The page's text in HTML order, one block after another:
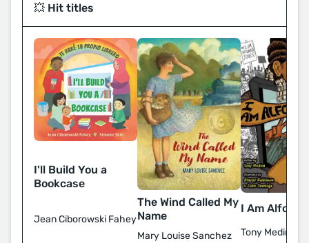
💥 Hit titles
I'll Build You a
Bookcase
Jean Ciborowski Fahey
The Wind Called My
Name
Mary Louise Sanchez
I Am
Tony Medina